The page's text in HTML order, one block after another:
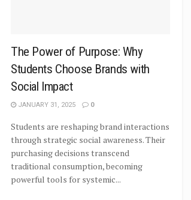
The Power of Purpose: Why
Students Choose Brands with
Social Impact
JANUARY 31, 2025 0
Students are reshaping brand interactions
through strategic social awareness. Their
purchasing decisions transcend
traditional consumption, becoming
powerful tools for systemic...